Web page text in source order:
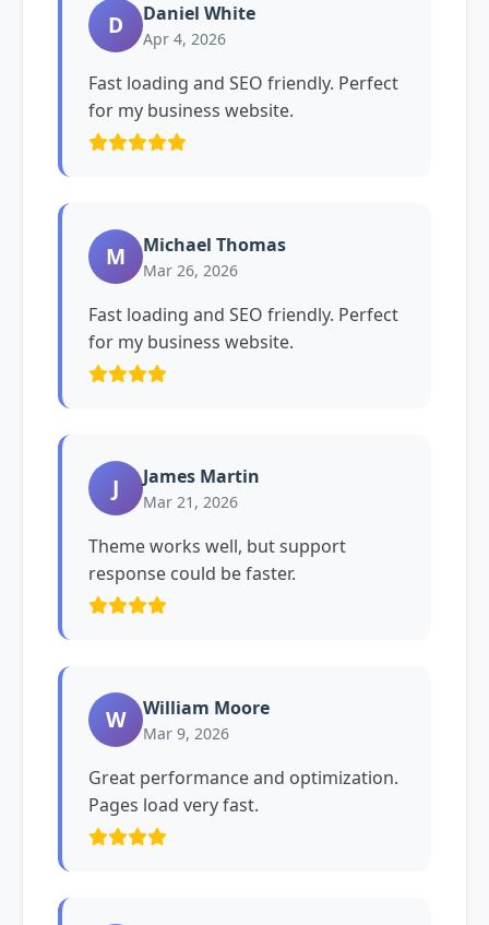
D Daniel White
Apr 4, 2026
Fast loading and SEO friendly. Perfect
for my business website.
M Michael Thomas
Mar 26, 2026
Fast loading and SEO friendly. Perfect
for my business website.
J James Martin
Mar 21, 2026
Theme works well, but support
response could be faster.
W William Moore
Mar 9, 2026
Great performance and optimization.
Pages load very fast.